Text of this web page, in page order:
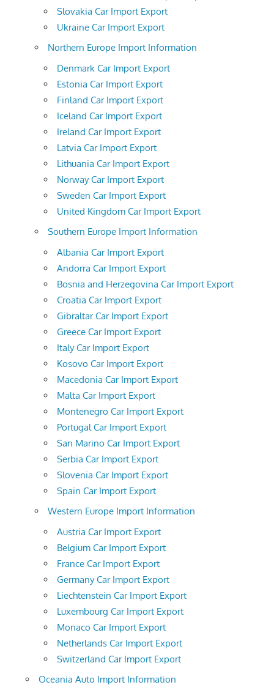
Slovakia Car Import Export
Ukraine Car Import Export
Northern Europe Import Information
Denmark Car Import Export
Estonia Car Import Export
Finland Car Import Export
Iceland Car Import Export
Ireland Car Import Export
Latvia Car Import Export
Lithuania Car Import Export
Norway Car Import Export
Sweden Car Import Export
United Kingdom Car Import Export
Southern Europe Import Information
Albania Car Import Export
Andorra Car Import Export
Bosnia and Herzegovina Car Import Export
Croatia Car Import Export
Gibraltar Car Import Export
Greece Car Import Export
Italy Car Import Export
Kosovo Car Import Export
Macedonia Car Import Export
Malta Car Import Export
Montenegro Car Import Export
Portugal Car Import Export
San Marino Car Import Export
Serbia Car Import Export
Slovenia Car Import Export
Spain Car Import Export
Western Europe Import Information
Austria Car Import Export
Belgium Car Import Export
France Car Import Export
Germany Car Import Export
Liechtenstein Car Import Export
Luxembourg Car Import Export
Monaco Car Import Export
Netherlands Car Import Export
Switzerland Car Import Export
Oceania Auto Import Information